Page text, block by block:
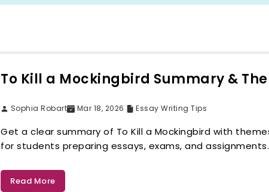
To Kill a Mockingbird Summary &
Sophia Robart Mar 18, 2026 Essay Writing Tips
Get a clear summary of To Kill a Mockingbird with
for students preparing essays, exams, and assignments.
Read More